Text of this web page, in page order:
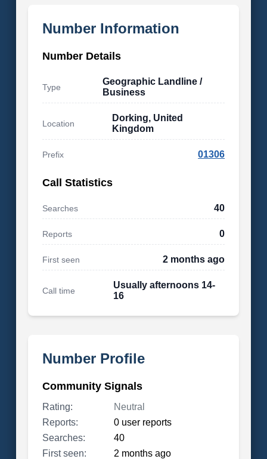
Number Information
Number Details
Type
Geographic Landline /
Business
Location
Dorking, United
Kingdom
Prefix 01306
Call Statistics
Searches 40
Reports 0
First seen 2 months ago
Call time
Usually afternoons 14-
16
Number Profile
Community Signals
Rating:
Neutral
Reports:
0 user reports
Searches:
40
First seen:
2 months ago